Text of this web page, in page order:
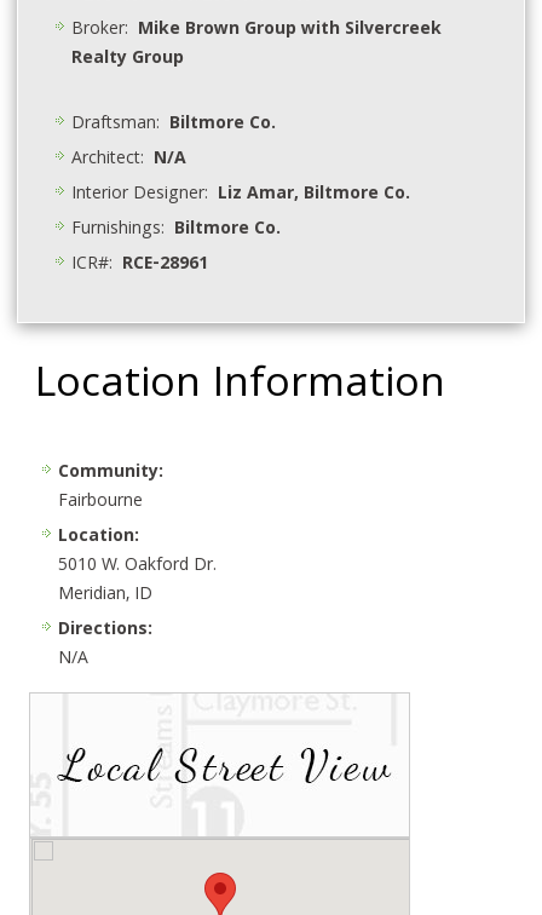
Broker: Mike Brown Group with Silvercreek
Realty Group
Draftsman: Biltmore Co.
Architect: N/A
Interior Designer: Liz Amar, Biltmore Co.
Furnishings: Biltmore Co.
ICR#: RCE-28961
Location Information
Community:
Fairbourne
Location:
5010 W. Oakford Dr.
Meridian, ID
Directions:
N/A